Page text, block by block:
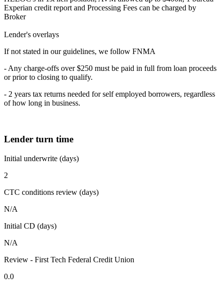
Experian credit report and Processing Fees can be charged by
Broker
Lender's overlays
If not stated in our guidelines, we follow FNMA
- Any charge-offs over $250 must be paid in full from loan proceeds
or prior to closing to qualify.
- 2 years tax returns needed for self employed borrowers, regardless
of how long in business.
Lender turn time
Initial underwrite (days)
2
CTC conditions review (days)
N/A
Initial CD (days)
N/A
Review - First Tech Federal Credit Union
0.0